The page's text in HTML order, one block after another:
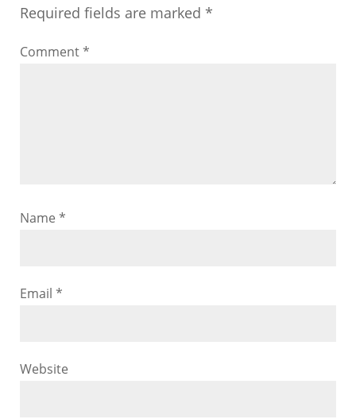
Required fields are marked *
Comment*
Name *
Email *
Website